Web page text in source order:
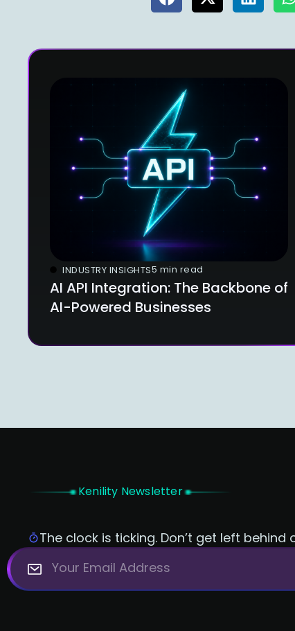
INDUSTRY INSIGHTS5 min read
AI API Integration: The Backbone of
AI-Powered Businesses
Kenility Newsletter
The clock is ticking. Don’t get left behind